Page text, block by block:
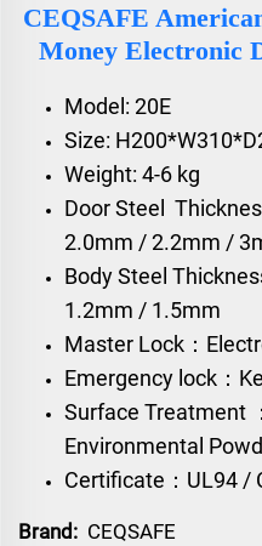
CEQSAFE
Money Electronic
Model: 20E
Size:
Weight: 4-6 kg
Door Steel
2.0mm / 2.2mm /
Body Steel
1.2mm / 1.5mm
Master Lock：
Emergency lock：
Surface Treatment
Environmental
Certificate：UL94 /
Brand: CEQSAFE